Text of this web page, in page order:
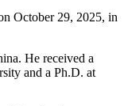
October 29, 2025, in
He received a
and a Ph.D. at